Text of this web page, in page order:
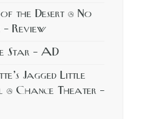
the Desert @ No
Review
Star – AD
Jagged Little
Chance Theater –